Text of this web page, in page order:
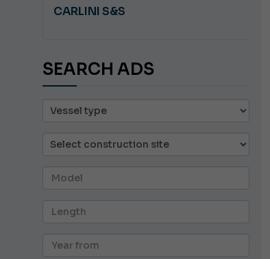
CARLINI S&S
SEARCH ADS